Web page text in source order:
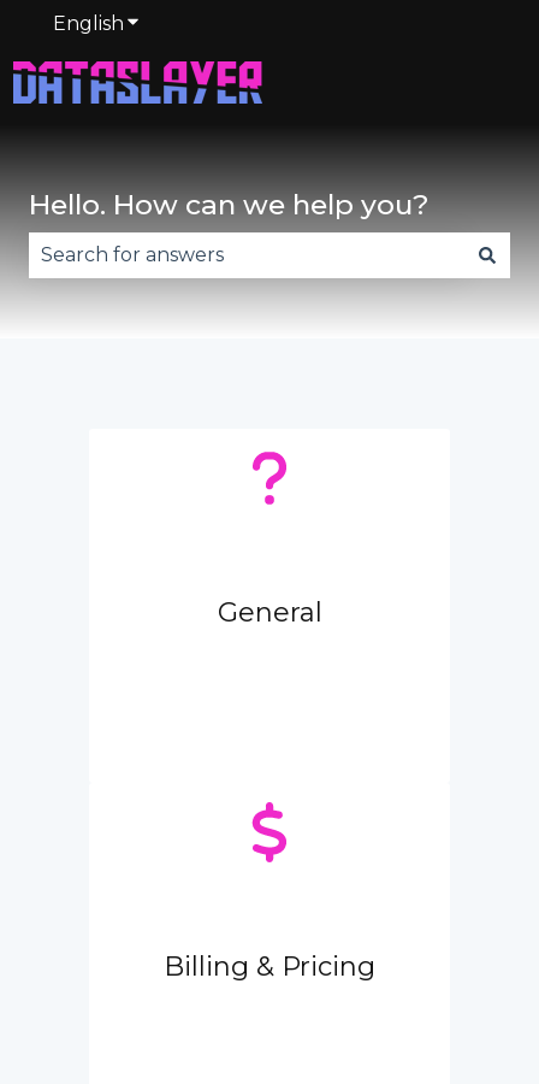
English Show submenu for translations
Hello. How can we help you?
General
Billing & Pricing